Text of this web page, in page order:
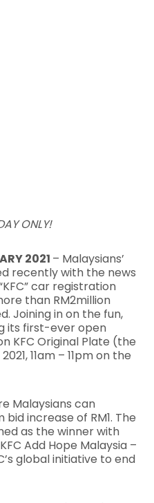
ONLY!
2021 – Malaysians’
recently with the news
car registration
than RM2million
Joining in on the fun,
its first-ever open
KFC Original Plate (the
11am – 11pm on the
Malaysians can
increase of RM1. The
as the winner with
Add Hope Malaysia –
global initiative to end